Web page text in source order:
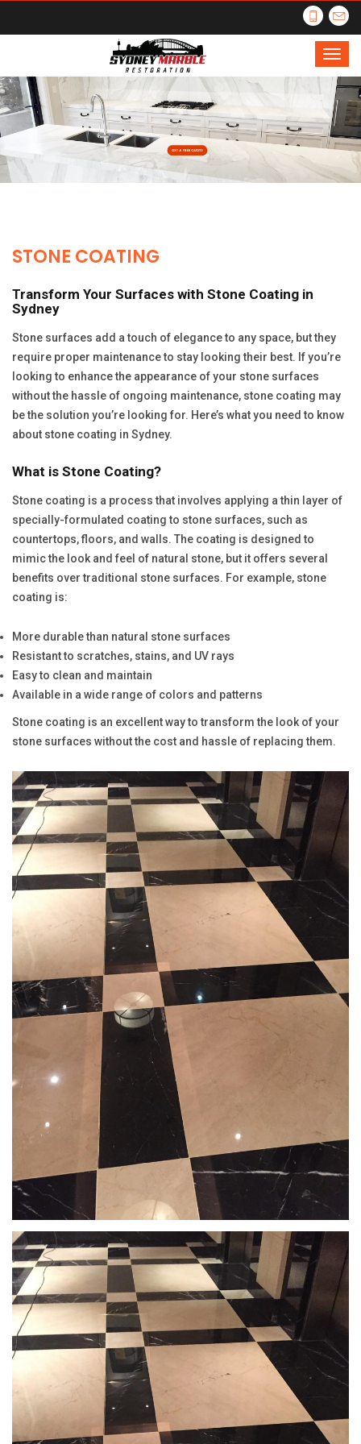
STONE COATING
Transform Your Surfaces with Stone Coating in
Sydney
Stone surfaces add a touch of elegance to any space, but they
require proper maintenance to stay looking their best. If you’re
looking to enhance the appearance of your stone surfaces
without the hassle of ongoing maintenance, stone coating may
be the solution you’re looking for. Here’s what you need to know
about stone coating in Sydney.
What is Stone Coating?
Stone coating is a process that involves applying a thin layer of
specially-formulated coating to stone surfaces, such as
countertops, floors, and walls. The coating is designed to
mimic the look and feel of natural stone, but it offers several
benefits over traditional stone surfaces. For example, stone
coating is:
More durable than natural stone surfaces
Resistant to scratches, stains, and UV rays
Easy to clean and maintain
Available in a wide range of colors and patterns
Stone coating is an excellent way to transform the look of your
stone surfaces without the cost and hassle of replacing them.